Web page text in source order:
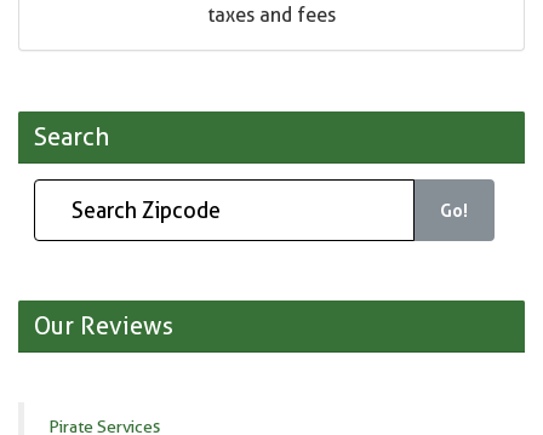
taxes and fees
Search
Go!
Our Reviews
Pirate Services